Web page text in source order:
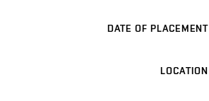
DATE OF PLACEMENT
LOCATION